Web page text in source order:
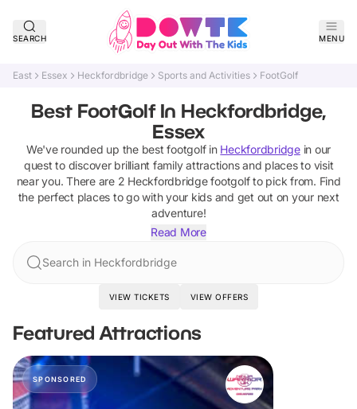
SEARCH MENU
East Essex Heckfordbridge Sports and Activities FootGolf
Best FootGolf In Heckfordbridge,
Essex
We've rounded up the bestfootgolfin Heckfordbridgein our
quest to discover brilliant family attractions and places to visit
near you. There are 2 Heckfordbridge footgolfto pick from. Find
the perfect places to go with your kids and get out on your next
adventure!
Read More
Search in Heckfordbridge
VIEW TICKETS VIEW OFFERS
Featured Attractions
SPONSORED